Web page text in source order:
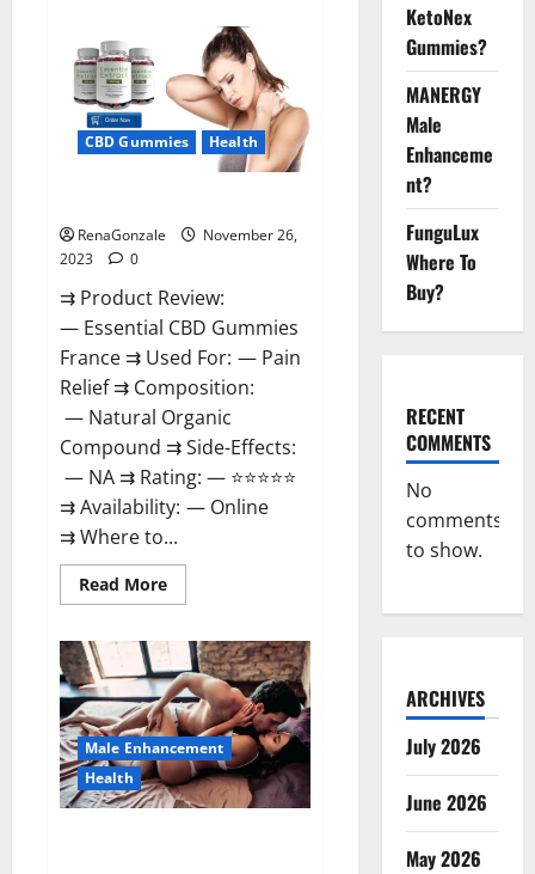
Male
Enhancement?
CBD Gummies Health
RenaGonzale
November 26,
2023
0
⇉ Product Review:
— Essential CBD Gummies
France ⇉ Used For: — Pain
Relief ⇉ Composition:
— Natural Organic
Compound ⇉ Side-Effects:
— NA ⇉ Rating: — ⭐⭐⭐⭐⭐
⇉ Availability: — Online
⇉ Where to...
Read MoreRead
more
CBD
Gummies
France?
Male Enhancement
Health
KetoNex
Gummies?
MANERGY
Male
Enhanceme
nt?
FunguLux
Where To
Buy?
RECENT
COMMENTS
No
comments
to show.
ARCHIVES
July 2026
June 2026
May 2026